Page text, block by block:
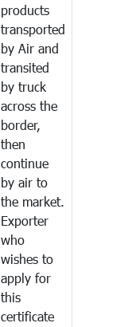
products
transported
by Air and
transited
by truck
across the
border,
then
continue
by air to
the market.
Exporter
who
wishes to
apply for
this
certificate